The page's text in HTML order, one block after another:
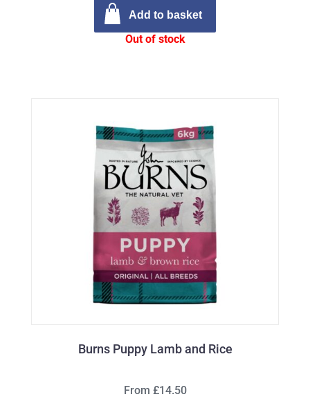
Add to basket
Out of stock
Burns Puppy Lamb and Rice
From £14.50